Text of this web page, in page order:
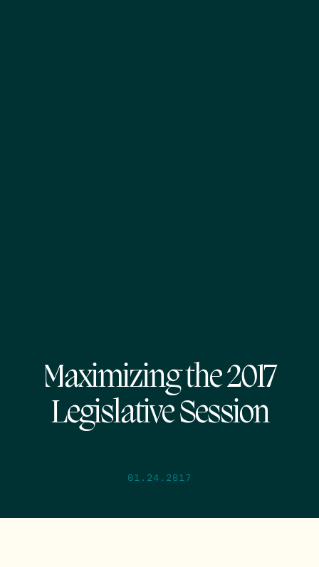
Maximizing the 2017
Legislative Session
01.24.2017